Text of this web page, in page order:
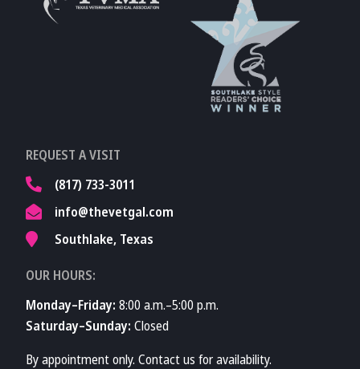
Accreditations
REQUEST A VISIT
(817) 733-3011
info@thevetgal.com
Southlake, Texas
OUR HOURS:
Monday–Friday: 8:00 a.m.–5:00 p.m.
Saturday–Sunday: Closed
By appointment only. Contact us for availability.